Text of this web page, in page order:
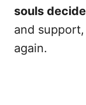
souls
and
again.